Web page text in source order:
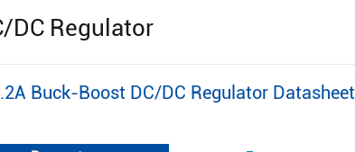
DC Regulator
Buck-Boost DC/DC Regulator Datasheet